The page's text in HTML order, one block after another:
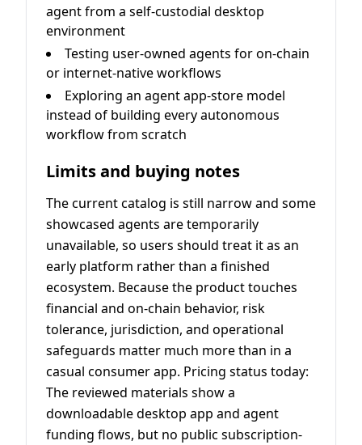
agent from a self-custodial desktop
environment
Testing user-owned agents for on-chain
or internet-native workflows
Exploring an agent app-store model
instead of building every autonomous
workflow from scratch
Limits and buying notes
The current catalog is still narrow and some
showcased agents are temporarily
unavailable, so users should treat it as an
early platform rather than a finished
ecosystem. Because the product touches
financial and on-chain behavior, risk
tolerance, jurisdiction, and operational
safeguards matter much more than in a
casual consumer app. Pricing status today:
The reviewed materials show a
downloadable desktop app and agent
funding flows, but no public subscription-